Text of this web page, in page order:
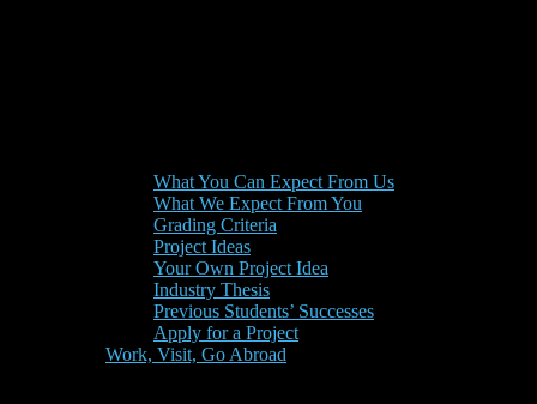
What You Can Expect From Us
What We Expect From You
Grading Criteria
Project Ideas
Your Own Project Idea
Industry Thesis
Previous Students’ Successes
Apply for a Project
Work, Visit, Go Abroad